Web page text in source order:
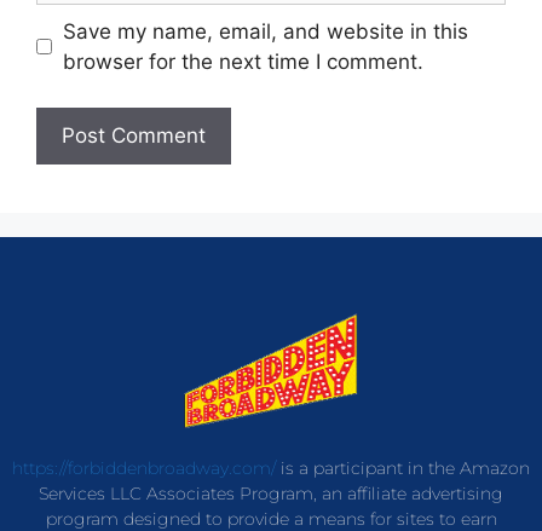
Save my name, email, and website in this
browser for the next time I comment.
https://forbiddenbroadway.com/is a participant in the Amazon
Services LLC Associates Program, an affiliate advertising
program designed to provide a means for sites to earn